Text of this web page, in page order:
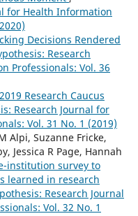
for Health Information
Decisions Rendered
Research
Professionals: Vol. 36
Research Caucus
Research Journal for
Vol. 31 No. 1 (2019)
Alpi, Suzanne Fricke,
Jessica R Page, Hannah
institution survey to
learned in research
Research Journal
Vol. 32 No. 1